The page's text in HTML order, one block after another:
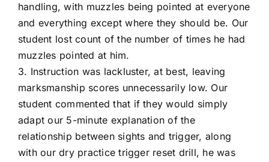
handling, with muzzles being pointed at everyone
and everything except where they should be. Our
student lost count of the number of times he had
muzzles pointed at him.
3. Instruction was lackluster, at best, leaving
marksmanship scores unnecessarily low. Our
student commented that if they would simply
adapt our 5-minute explanation of the
relationship between sights and trigger, along
with our dry practice trigger reset drill, he was